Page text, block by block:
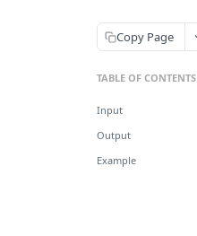
Copy Page
TABLE OF CONTENTS
Input
Output
Example